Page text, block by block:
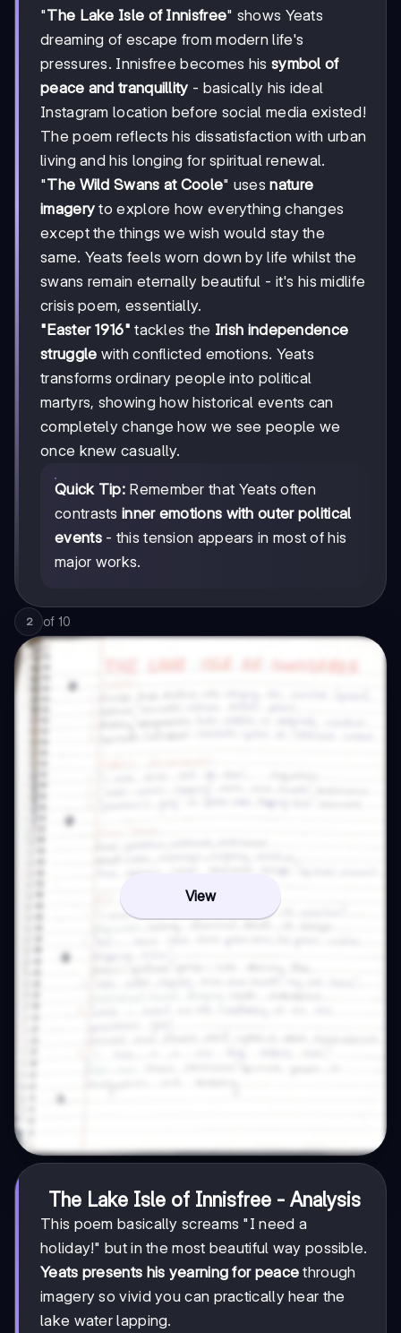
"The Lake Isle of Innisfree" shows Yeats
dreaming of escape from modern life's
pressures. Innisfree becomes his symbol of
peace and tranquillity - basically his ideal
Instagram location before social media existed!
The poem reflects his dissatisfaction with urban
living and his longing for spiritual renewal.
"The Wild Swans at Coole" usesnature
imagery to explore how everything changes
except the things we wish would stay the
same. Yeats feels worn down by life whilst the
swans remain eternally beautiful - it's his midlife
crisis poem, essentially.
"Easter 1916" tackles the Irish independence
struggle with conflicted emotions. Yeats
transforms ordinary people into political
martyrs, showing how historical events can
completely change how we see people we
once knew casually.
Quick Tip: Remember that Yeats often
contrasts inner emotions with outer political
events- this tension appears in most of his
major works.
2 of 10
View
The Lake Isle of Innisfree - Analysis
This poem basically screams "I need a
holiday!" but in the most beautiful way possible.
Yeats presents his yearning for peace through
imagery so vivid you can practically hear the
lake water lapping.